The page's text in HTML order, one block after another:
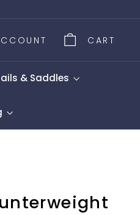
CART
& Saddles